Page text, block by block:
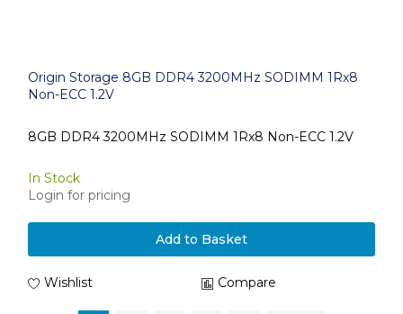
Origin Storage 8GB DDR4 3200MHz SODIMM 1Rx8
Non-ECC 1.2V
8GB DDR4 3200MHz SODIMM 1Rx8 Non-ECC 1.2V
In Stock
Login for pricing
Add to Basket
Wishlist Compare